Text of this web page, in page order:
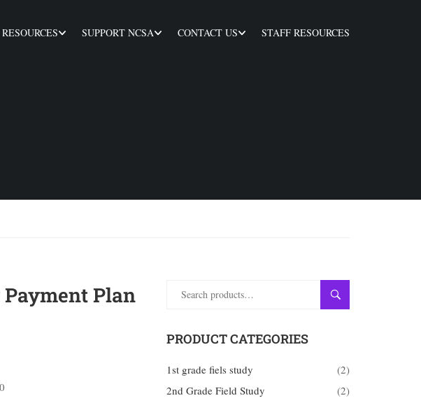
SUPPORT NCSA CONTACT US STAFF RESOURCES
Plan
SEARCH
PRODUCT CATEGORIES
1st grade fiels study
(2)
2nd Grade Field Study
(2)